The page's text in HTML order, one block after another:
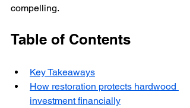
compelling.
Table of Contents
Key Takeaways
How restoration protects hardwood
investment financially